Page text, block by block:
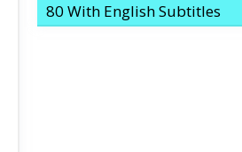
80 With English Subtitles